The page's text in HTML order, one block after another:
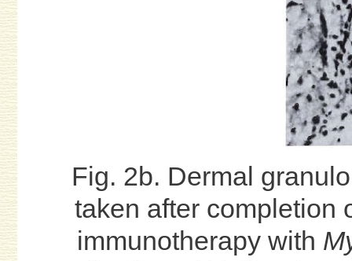
Fig. 2b. Dermal
taken after completion
immunotherapy with